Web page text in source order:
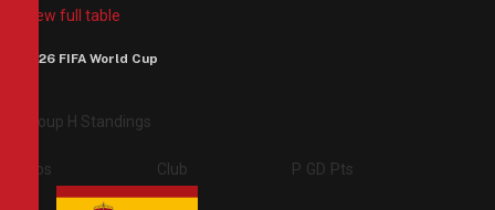
View full table
2026 FIFA World Cup
Group H Standings
Pos Club P GD Pts